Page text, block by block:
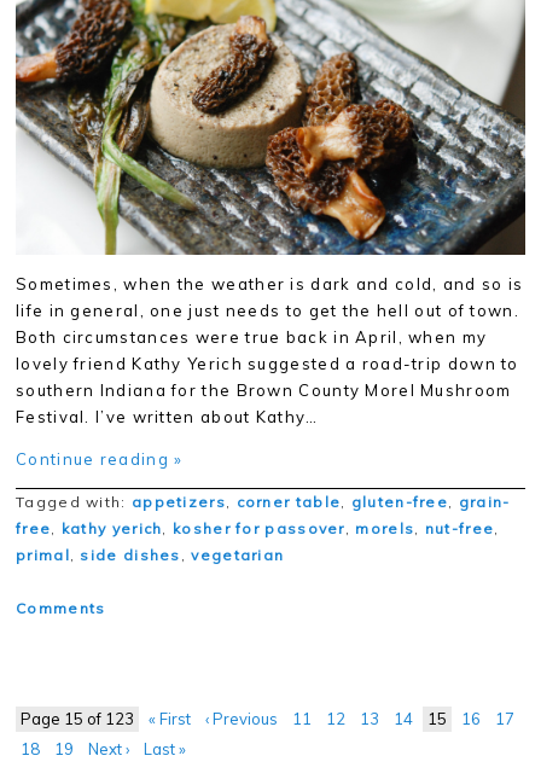
Sometimes, when the weather is dark and cold, and so is
life in general, one just needs to get the hell out of town.
Both circumstances were true back in April, when my
lovely friend Kathy Yerich suggested a road-trip down to
southern Indiana for the Brown County Morel Mushroom
Festival. I’ve written about Kathy…
Continue reading »
Tagged with: appetizers corner table gluten-free
grain-
free
kathy yerich kosher for passover morels nut-free
primal
side dishes ,vegetarian
Comments
Page 15 of 123 « First ‹ Previous 11 12 13 14 15 16
17
18
19 Next › Last »